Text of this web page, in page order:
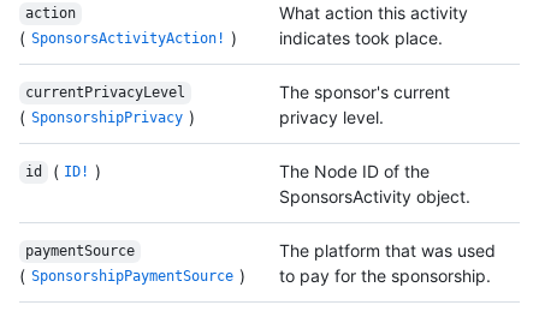
action
( SponsorsActivityAction! )
What action this activity
indicates took place.
currentPrivacyLevel
( SponsorshipPrivacy )
The sponsor's current
privacy level.
id ( ID! )
The Node ID of the
SponsorsActivity object.
paymentSource
( SponsorshipPaymentSource )
The platform that was used
to pay for the sponsorship.